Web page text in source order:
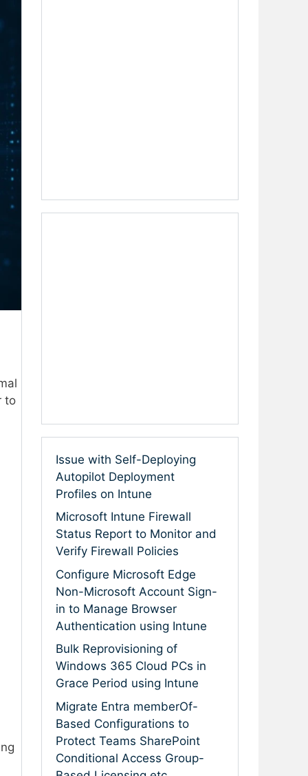
to
Issue with Self-Deploying
Autopilot Deployment
Profiles on Intune
Microsoft Intune Firewall
Status Report to Monitor and
Verify Firewall Policies
Configure Microsoft Edge
Non-Microsoft Account Sign-
in to Manage Browser
Authentication using Intune
Bulk Reprovisioning of
Windows 365 Cloud PCs in
Grace Period using Intune
Migrate Entra memberOf-
Based Configurations to
Protect Teams SharePoint
Conditional Access Group-